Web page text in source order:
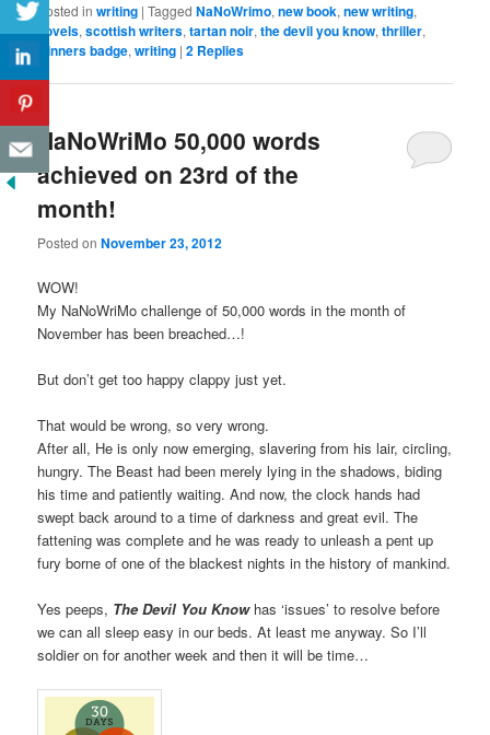
Posted in writing |Tagged NaNoWrimo,new book,new writing,
novels,scottish writers,tartan noir,the devil you know,thriller,
winners badge,writing |2 Replies
NaNoWriMo 50,000 words
achieved on 23rd of the
month!
Posted onNovember 23, 2012
WOW!
My NaNoWriMo challenge of 50,000 words in the month of
November has been breached…!
But don’t get too happy clappy just yet.
That would be wrong, so very wrong.
After all, He is only now emerging, slavering from his lair, circling,
hungry. The Beast had been merely lying in the shadows, biding
his time and patiently waiting. And now, the clock hands had
swept back around to a time of darkness and great evil. The
fattening was complete and he was ready to unleash a pent up
fury borne of one of the blackest nights in the history of mankind.
Yes peeps, The Devil You Knowhas ‘issues’ to resolve before
we can all sleep easy in our beds. At least me anyway. So I’ll
soldier on for another week and then it will be time…